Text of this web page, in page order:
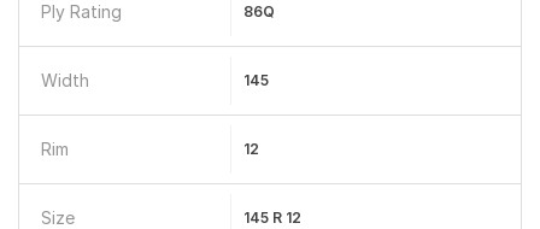
Ply Rating 86Q
Width 145
Rim 12
Size 145 R 12